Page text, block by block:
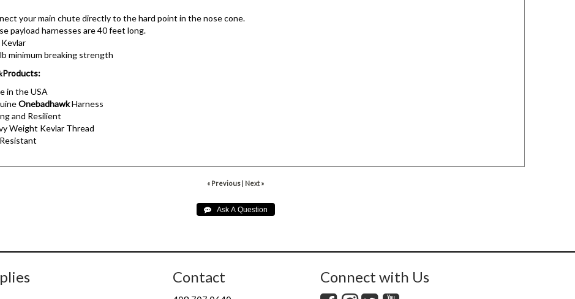
your main chute directly to the hard point in the nose cone.
payload harnesses are 40 feet long.
minimum breaking strength
Products:
in the USA
OnebadhawkHarness
and Resilient
Weight Kevlar Thread
« Previous| Next »
Contact Connect with Us